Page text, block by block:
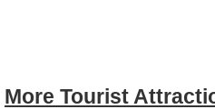
More Tourist